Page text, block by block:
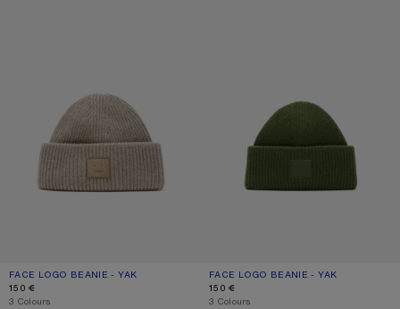
FACE LOGO BEANIE - YAK
CURRENT COLOUR: GREIGE MELANGE
PRICE: 150 €.
150 €
,3 Colours
FACE LOGO BEANIE - YAK
CURRENT COLOUR: BOTTLE GREEN
PRICE: 150 €.
150 €
,3 Colours